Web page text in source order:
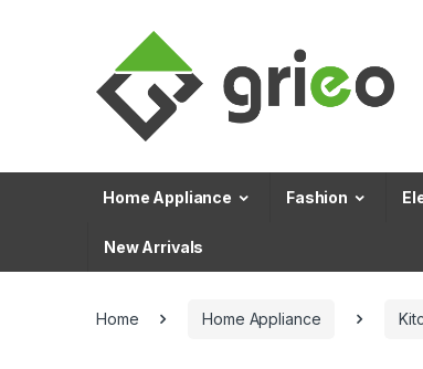
Home Appliance Fashion
New Arrivals
Home Home Appliance